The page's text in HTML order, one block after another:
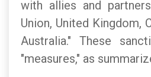
with allies and
Union, United Kingdom,
Australia." These
"measures," as